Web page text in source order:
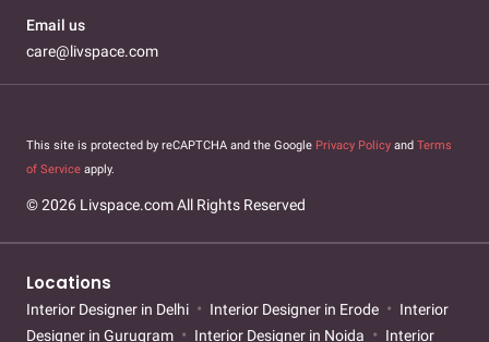
Email us
care@livspace.com
This site is protected by reCAPTCHA and the Google Privacy Policy and Terms
of Service apply.
© 2026 Livspace.com All Rights Reserved
Locations
Interior Designer in Delhi Interior Designer in Erode
Interior
Designer in Gurugram
Interior Designer in Noida
Interior